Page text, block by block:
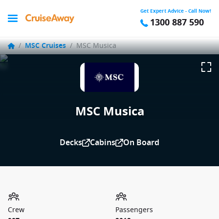
Get Expert Advice - Call Now!
1300 887 590
/ MSC Cruises / MSC Musica
MSC Musica
Decks Cabins On Board
Crew
Passengers